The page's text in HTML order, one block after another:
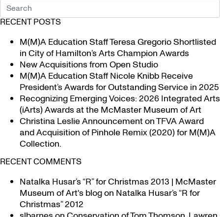
RECENT POSTS
M(M)A Education Staff Teresa Gregorio Shortlisted
in City of Hamilton’s Arts Champion Awards
New Acquisitions from Open Studio
M(M)A Education Staff Nicole Knibb Receive
President’s Awards for Outstanding Service in 2025
Recognizing Emerging Voices: 2026 Integrated Arts
(iArts) Awards at the McMaster Museum of Art
Christina Leslie Announcement on TFVA Award
and Acquisition of Pinhole Remix (2020) for M(M)A
Collection.
RECENT COMMENTS
Natalka Husar’s “R” for Christmas 2013 | McMaster
Museum of Art's blogon Natalka Husar’s “R for
Christmas” 2012